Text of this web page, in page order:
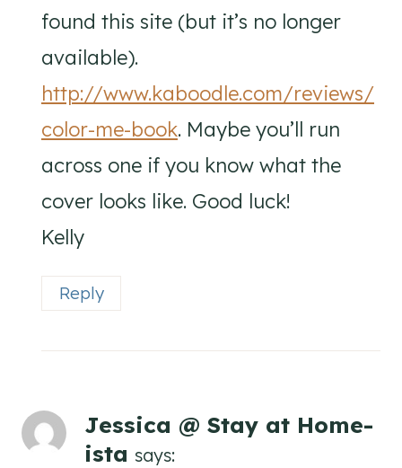
found this site (but it’s no longer
available).
http://www.kaboodle.com/reviews/
color-me-book. Maybe you’ll run
across one if you know what the
cover looks like. Good luck!
Kelly
Reply
Jessica @ Stay at Home-
ista says: